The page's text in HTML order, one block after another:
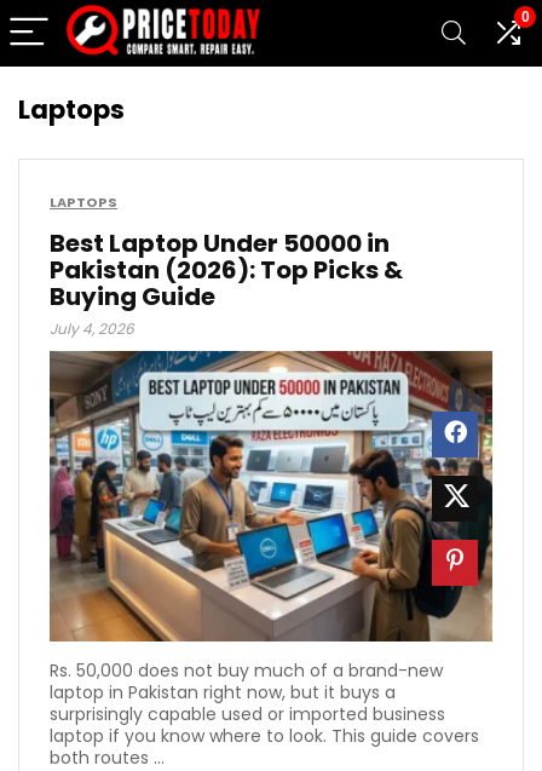
0
Laptops
LAPTOPS
Best Laptop Under 50000 in
Pakistan (2026): Top Picks &
Buying Guide
July 4, 2026
Rs. 50,000 does not buy much of a brand-new
laptop in Pakistan right now, but it buys a
surprisingly capable used or imported business
laptop if you know where to look. This guide covers
both routes ...